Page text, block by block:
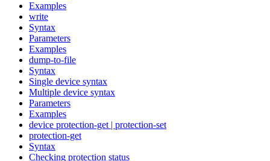
Examples
write
Syntax
Parameters
Examples
dump-to-file
Syntax
Single device syntax
Multiple device syntax
Parameters
Examples
device protection-get | protection-set
protection-get
Syntax
Checking protection status